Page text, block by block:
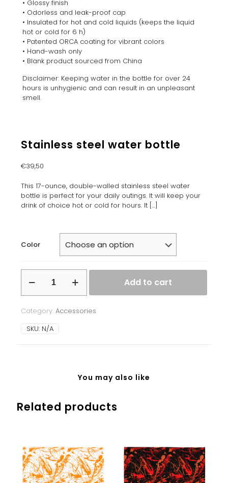
• Glossy finish
• Odorless and leak-proof cap
• Insulated for hot and cold liquids (keeps the liquid
hot or cold for 6 h)
• Patented ORCA coating for vibrant colors
• Hand-wash only
• Blank product sourced from China
Disclaimer: Keeping water in the bottle for over 24
hours is unhygienic and can result in an unpleasant
smell.
Stainless steel water bottle
€39,50
This 17-ounce, double-walled stainless steel water
bottle is perfect for your daily outings. It will keep your
drink of choice hot or cold for hours. It[…]
Color
steel
water
quantity
Add to cart
Category: Accessories
SKU: N/A
You may also like
Related products